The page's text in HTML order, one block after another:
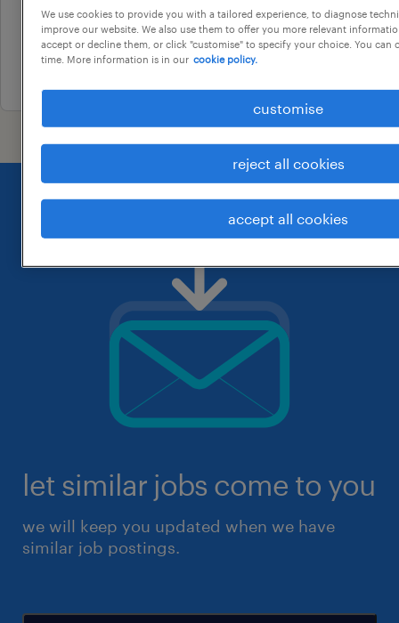
melbourne, victoria
temporary
let similar jobs come to you
we will keep you updated when we have
similar job postings.
We use cookies to provide you with a tailored experience, to diagnose
improve our website. We also use them to offer you more relevant
accept or decline them, or click "customise" to specify your choice. You can
time. More information is in our cookie policy.
customise
reject all cookies
accept all cookies